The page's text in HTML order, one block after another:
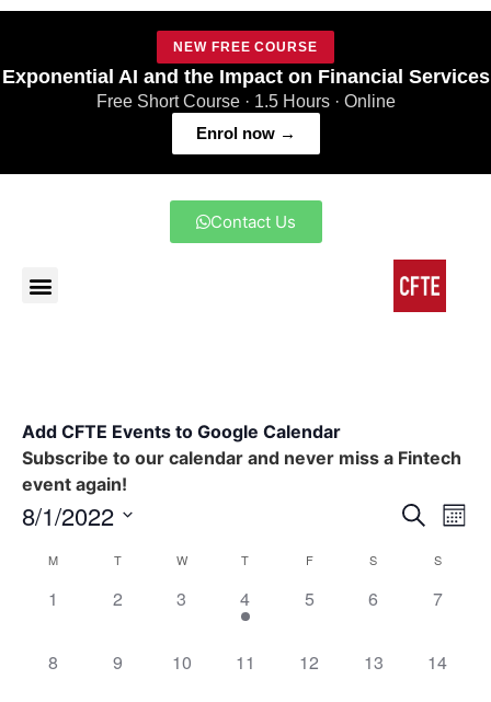
NEW FREE COURSE
Exponential AI and the Impact on Financial Services
Free Short Course · 1.5 Hours · Online
Enrol now →
Contact Us
Add CFTE Events to Google Calendar
Subscribe to our calendar and never miss a Fintech
event again!
and
Search
8/1/2022
date.
Calendar
of
Events
M T W T F S S
0 events,
1 0 events,
2 0 events,
3 1 event,
4 0 events,
5 0 events,
6 0
7
0 events,
8 0 events,
9 0 events,
10 0 events,
11 0 events,
12 0 events,
13 0
14